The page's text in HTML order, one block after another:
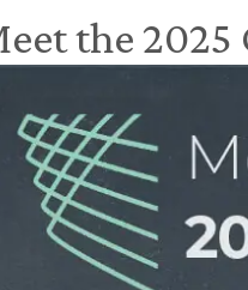
the 2025